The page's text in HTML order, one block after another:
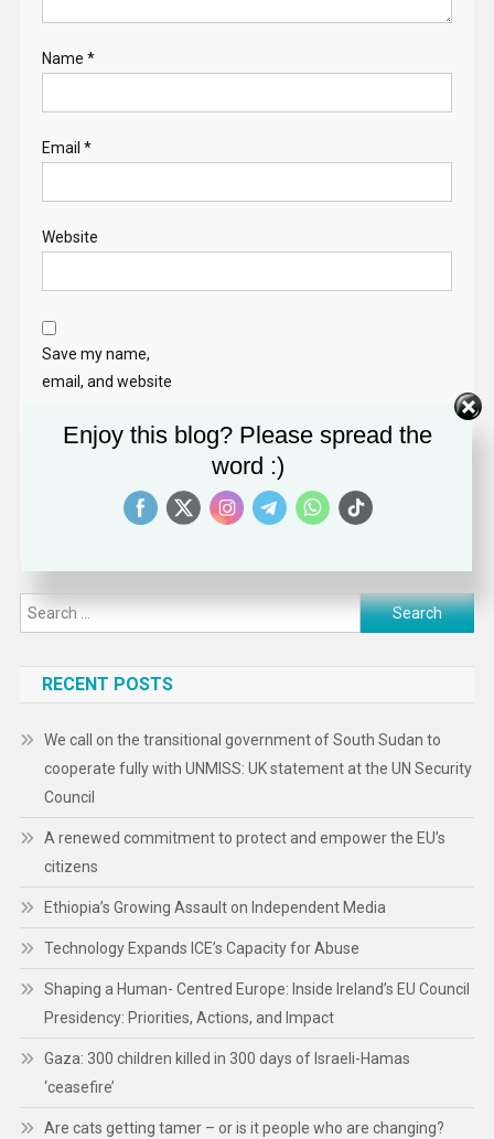
Name *
Email *
Website
Save my name,
email, and website
the next time I
Search
for:
RECENT POSTS
We call on the transitional government of South Sudan to
cooperate fully with UNMISS: UK statement at the UN Security
Council
A renewed commitment to protect and empower the EU’s
citizens
Ethiopia’s Growing Assault on Independent Media
Technology Expands ICE’s Capacity for Abuse
Shaping a Human- Centred Europe: Inside Ireland’s EU Council
Presidency: Priorities, Actions, and Impact
Gaza: 300 children killed in 300 days of Israeli-Hamas
‘ceasefire’
Are cats getting tamer – or is it people who are changing?
Enjoy this blog? Please spread the
word :)